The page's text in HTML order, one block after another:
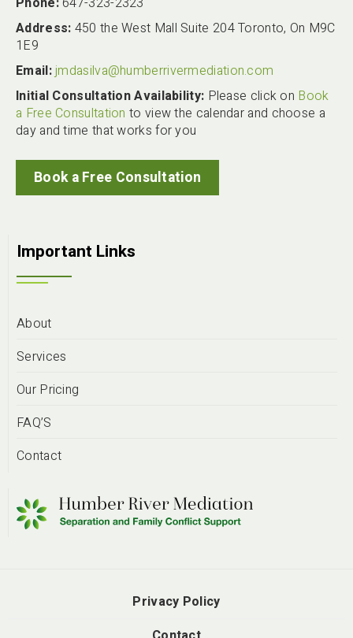
Address: 450 the West Mall Suite 204 Toronto, On M9C
1E9
Email:jmdasilva@humberrivermediation.com
Initial Consultation Availability: Please click on Book
a Free Consultation to view the calendar and choose a
day and time that works for you
Book a Free Consultation
Important Links
About
Services
Our Pricing
FAQ’S
Contact
Privacy Policy